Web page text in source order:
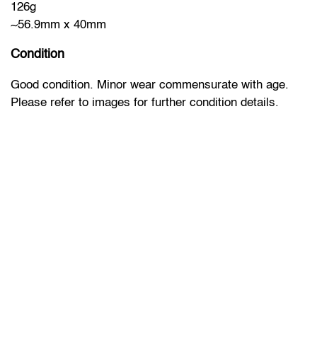
126g
~56.9mm x 40mm
Condition
Good condition. Minor wear commensurate with age.
Please refer to images for further condition details.